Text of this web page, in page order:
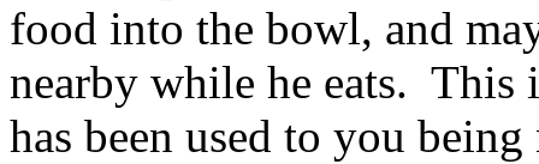
food into the bowl, and
nearby while he eats. This
has been used to you